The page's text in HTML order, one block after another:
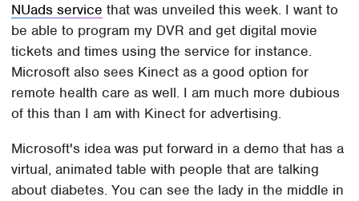
NUads service that was unveiled this week. I want to
be able to program my DVR and get digital movie
tickets and times using the service for instance.
Microsoft also sees Kinect as a good option for
remote health care as well. I am much more dubious
of this than I am with Kinect for advertising.
Microsoft's idea was put forward in a demo that has a
virtual, animated table with people that are talking
about diabetes. You can see the lady in the middle in